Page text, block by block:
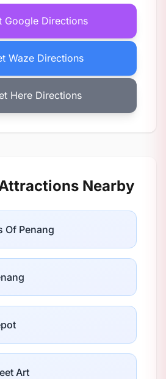
Google Directions
Waze Directions
Here Directions
Nearby
Of Penang
Art